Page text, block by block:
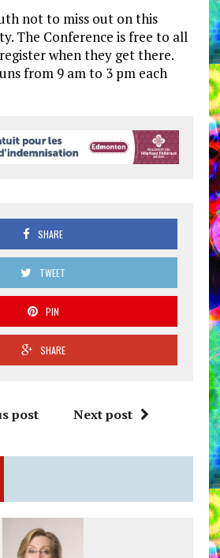
not to miss out on this
The Conference is free to all
when they get there.
from 9 am to 3 pm each
SHARE
TWEET
PIN
SHARE
post Next post